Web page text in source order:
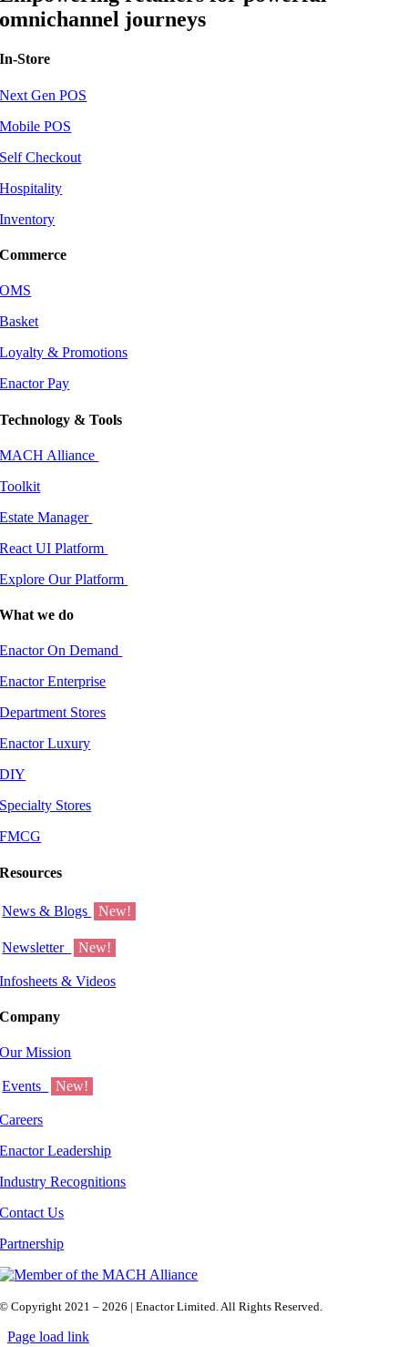
omnichannel journeys
In-Store
Next Gen POS
Mobile POS
Self Checkout
Hospitality
Inventory
Commerce
OMS
Basket
Loyalty & Promotions
Enactor Pay
Technology & Tools
MACH Alliance
Toolkit
Estate Manager
React UI Platform
Explore Our Platform
What we do
Enactor On Demand
Enactor Enterprise
Department Stores
Enactor Luxury
DIY
Specialty Stores
FMCG
Resources
News & Blogs New!
Newsletter New!
Infosheets & Videos
Company
Our Mission
Events New!
Careers
Enactor Leadership
Industry Recognitions
Contact Us
Partnership
© Copyright 2021 – 2026 | Enactor Limited. All Rights Reserved.
Page load link